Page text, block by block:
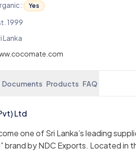
: Yes
1999
Lanka
Documents Products FAQ
Ltd
one of Sri Lanka’s leading
brand by NDC Exports. Located in